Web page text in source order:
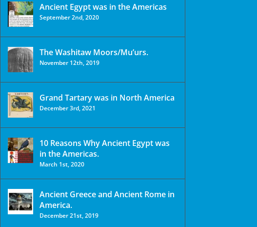
Ancient Egypt was in the Americas
September 2nd, 2020
The Washitaw Moors/Mu’urs.
November 12th, 2019
Grand Tartary was in North America
December 3rd, 2021
10 Reasons Why Ancient Egypt was
in the Americas.
March 1st, 2020
Ancient Greece and Ancient Rome in
America.
December 21st, 2019